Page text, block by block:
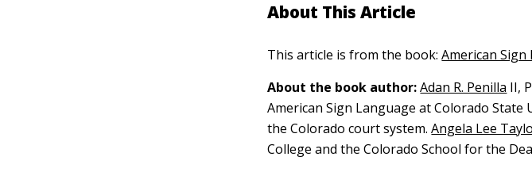
About This Article
This article is from the book:American
About the book author: Adan R. Penilla II,
American Sign Language at Colorado
the Colorado court system. Angela Lee
College and the Colorado School for the